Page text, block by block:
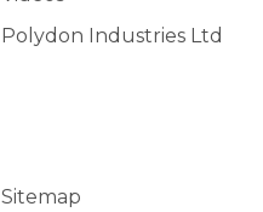
Polydon Industries Ltd
Sitemap